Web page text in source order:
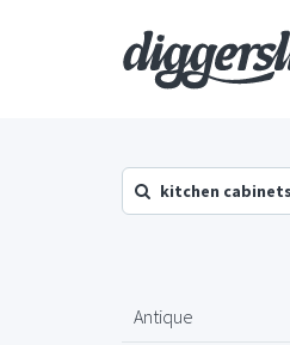
kitchen
Antique